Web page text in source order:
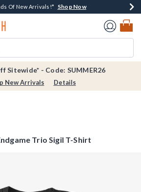
Money Every $40 Spent*Shop Now
Of New Arrivals!* Shop Now
Over $75* Shop Now
In-Store Pickup*Shop Now
Home Page
Sitewide* - Code: SUMMER26
New Arrivals Details
Trio Sigil T-Shirt